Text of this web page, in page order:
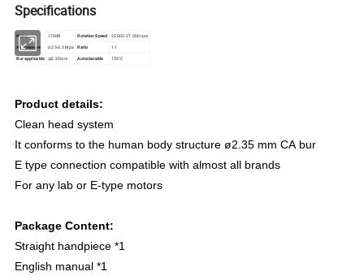
Specifications
Noise ≤70dB Rotation Speed 22,000-27.000 rpm
Air Pressure 0.25-0.3 Mpa Ratio 1:1
Bur applicable φ2.35mm Autoclavable 135°C
Product details:
Clean head system
It conforms to the human body structure ø2.35 mm CA bur
E type connection compatible with almost all brands
For any lab or E-type motors
Package Content:
Straight handpiece *1
English manual *1